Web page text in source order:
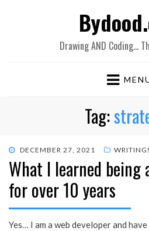
Drawing AND Coding…
Tag:
POSTED
ON
DECEMBER 27, 2021
What I learned being
for over 10 years
Yes… I am a web developer and